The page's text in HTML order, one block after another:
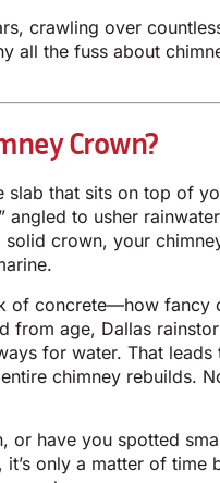
crawling over
all the fuss about
Crown?
that sits on top of
angled to usher
crown, your
of concrete—how fancy
from age, Dallas
for water. That leads
chimney rebuilds.
or have you spotted
only a matter of time